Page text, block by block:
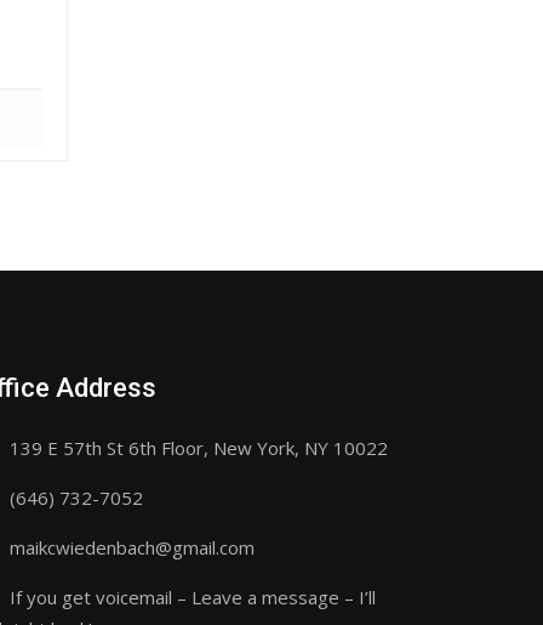
Address
139 E 57th St 6th Floor, New York, NY 10022
(646) 732-7052
maikcwiedenbach@gmail.com
If you get voicemail – Leave a message – I’ll